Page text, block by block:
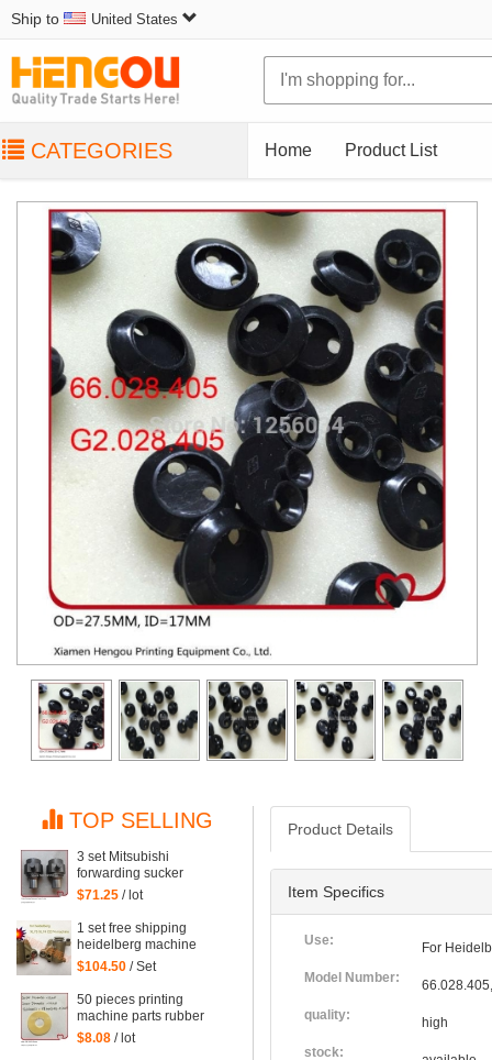
Ship to United States
CATEGORIES Home Product List
TOP SELLING
3 set Mitsubishi
forwarding sucker
Mitsubishi parts
$71.25 / lot
1 set free shipping
heidelberg machine
XL75 XL74 CD74 high
$104.50 / Set
50 pieces printing
machine parts rubber
sucker size:
$8.08 / lot
Product Details
Item Specifics
Use:
For
Model Number:
quality:
high
stock: